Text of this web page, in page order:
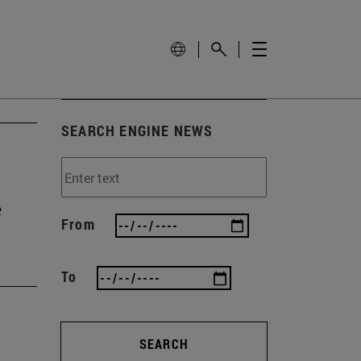
SEARCH ENGINE NEWS
From
To
SEARCH